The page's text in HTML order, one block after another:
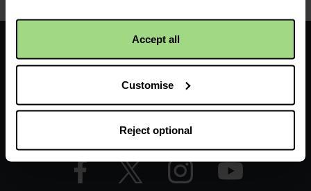
Accept all
Customise
Reject optional
Footer
-
LHS
-
CAW
Home
FAQs
Contact us
Facebook
logo
Twitter
logo
Instagram
logo
YouTube